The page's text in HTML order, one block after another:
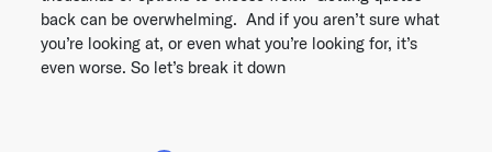
back can be overwhelming. And if you aren’t sure what
you’re looking at, or even what you’re looking for, it’s
even worse. So let’s break it down